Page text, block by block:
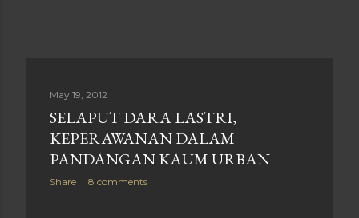
May 19, 2012
SELAPUT DARA LASTRI,
KEPERAWANAN DALAM
PANDANGAN KAUM URBAN
Share 8 comments